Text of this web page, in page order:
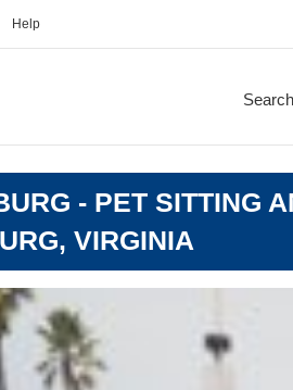
Help
Search
- PET SITTING
VIRGINIA